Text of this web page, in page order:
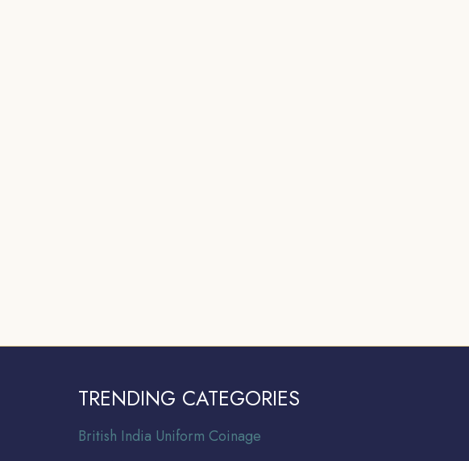
TRENDING CATEGORIES
British India Uniform Coinage